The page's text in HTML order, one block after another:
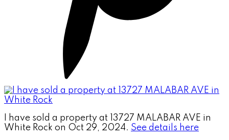
I have sold a property at 13727 MALABAR AVE in
White Rock on Oct 29, 2024. See details here